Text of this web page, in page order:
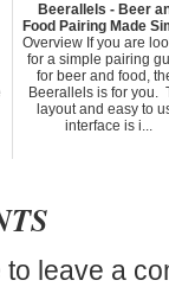
Beerallels - Beer
Food Pairing Made
Overview If you are
for a simple pairing
for beer and food,
Beerallels is for you.
layout and easy to
interface is i...
to leave a